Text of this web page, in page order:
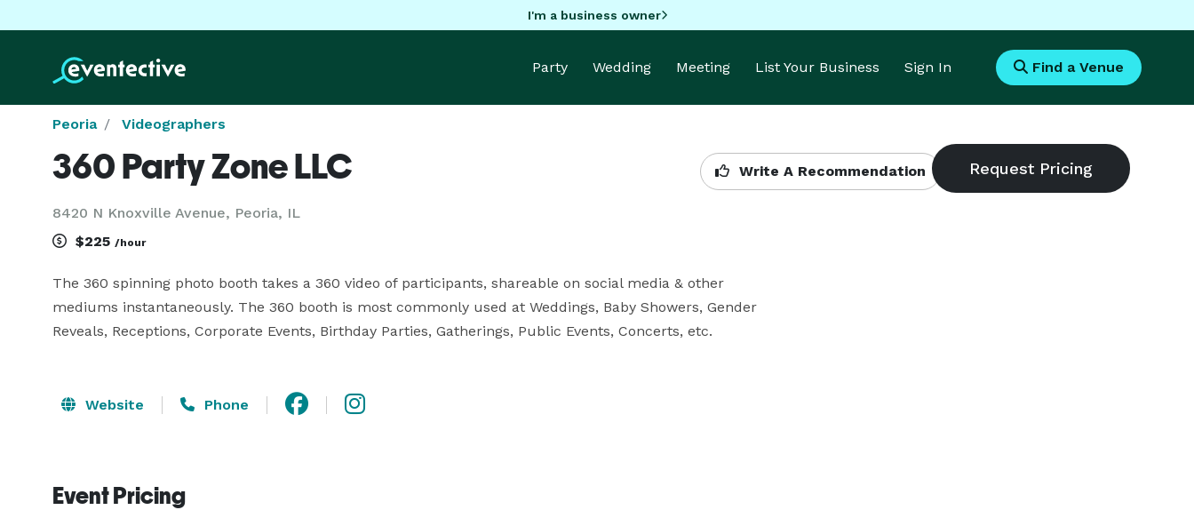
I'm a business owner
Party Wedding Meeting List Your Business Sign In Find a Venue
Peoria Videographers
360 Party Zone LLC
8420 N Knoxville Avenue, Peoria, IL
Write A Recommendation
$225 /hour
The 360 spinning photo booth takes a 360 video of participants, shareable on social media & other
mediums instantaneously. The 360 booth is most commonly used at Weddings, Baby Showers, Gender
Reveals, Receptions, Corporate Events, Birthday Parties, Gatherings, Public Events, Concerts, etc.
Website Phone
Event Pricing